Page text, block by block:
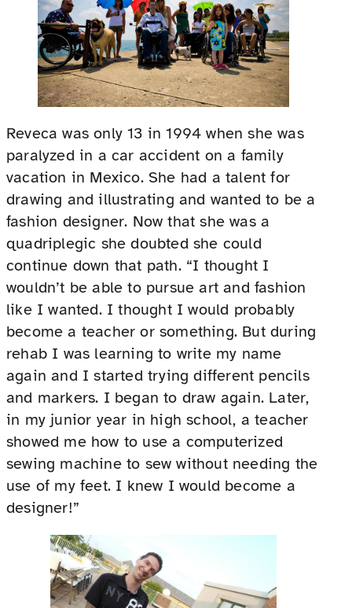
Reveca was only 13 in 1994 when she was
paralyzed in a car accident on a family
vacation in Mexico. She had a talent for
drawing and illustrating and wanted to be a
fashion designer. Now that she was a
quadriplegic she doubted she could
continue down that path. “I thought I
wouldn’t be able to pursue art and fashion
like I wanted. I thought I would probably
become a teacher or something. But during
rehab I was learning to write my name
again and I started trying different pencils
and markers. I began to draw again. Later,
in my junior year in high school, a teacher
showed me how to use a computerized
sewing machine to sew without needing the
use of my feet. I knew I would become a
designer!”